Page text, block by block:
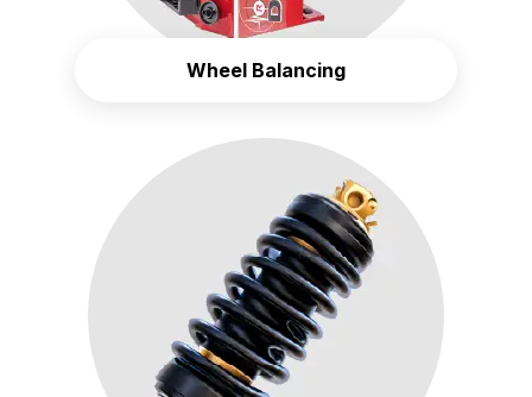
Wheel Balancing